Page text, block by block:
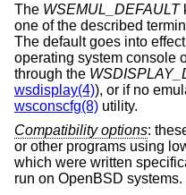
The WSEMUL_DEFAULT
one of the described
The default goes into
operating system console
through the
wsdisplay(4)), or if no
wsconscfg(8) utility.
Compatibility options:
or other programs using
which were written
run on OpenBSD